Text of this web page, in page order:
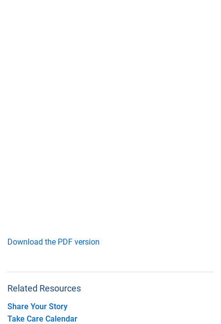
Download the PDF version
Related Resources
Share Your Story
Take Care Calendar